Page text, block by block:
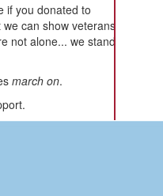
if you donated to
can show veterans
not alone... we stand
march on.